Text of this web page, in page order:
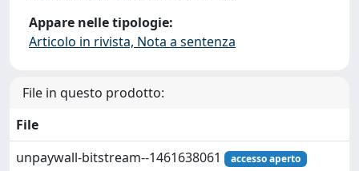
Appare nelle tipologie:
Articolo in rivista, Nota a sentenza
File in questo prodotto:
File
unpaywall-bitstream--1461638061
accesso aperto